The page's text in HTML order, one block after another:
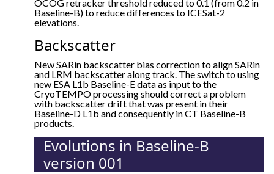
OCOG retracker threshold reduced to 0.1 (from 0.2 in
Baseline-B) to reduce differences to ICESat-2
elevations.
Backscatter
New SARin backscatter bias correction to align SARin
and LRM backscatter along track. The switch to using
new ESA L1b Baseline-E data as input to the
CryoTEMPO processing should correct a problem
with backscatter drift that was present in their
Baseline-D L1b and consequently in CT Baseline-B
products.
Evolutions in Baseline-B
version 001